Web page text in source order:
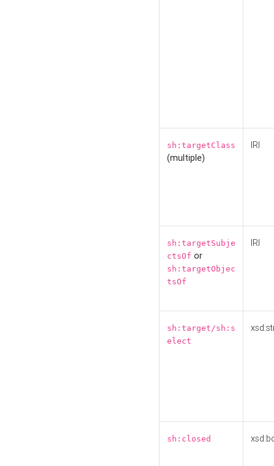
sh:targetClass
(multiple)
IRI
sh:targetSubje
ctsOf or
sh:targetObjec
tsOf
IRI
sh:target/sh:s
elect
sh:closed